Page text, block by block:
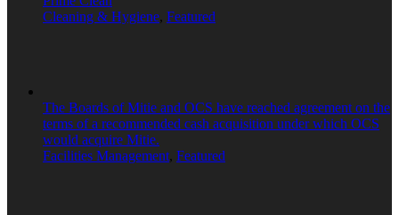
Cleaning & Hygiene, Featured
The Boards of Mitie and OCS have reached agreement on the
terms of a recommended cash acquisition under which OCS
would acquire Mitie.
Facilities Management, Featured